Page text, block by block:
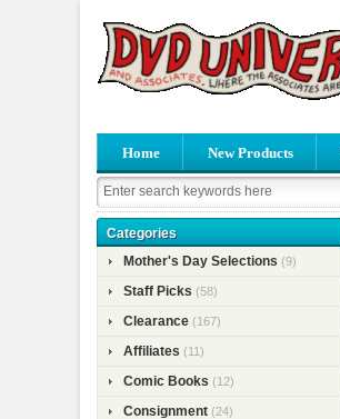
Home New Products
Categories
Mother's Day Selections (9)
Staff Picks (58)
Clearance (167)
Affiliates (11)
Comic Books (12)
Consignment (24)